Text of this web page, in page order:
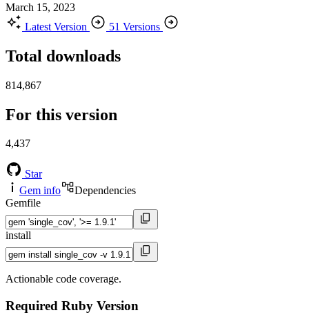
March 15, 2023
Latest Version
51 Versions
Total downloads
814,867
For this version
4,437
Star
Gem info
Dependencies
Gemfile
install
Actionable code coverage.
Required Ruby Version